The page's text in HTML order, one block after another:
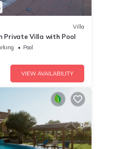
Villa
Private Villa with Pool
Pool
VIEW AVAILABILITY